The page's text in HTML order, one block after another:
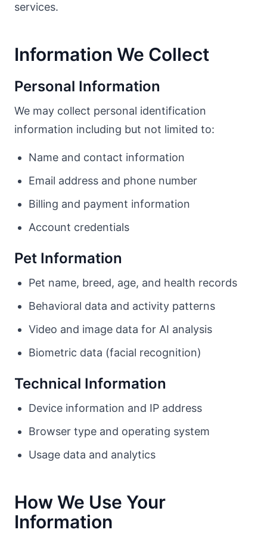
services.
Information We Collect
Personal Information
We may collect personal identification
information including but not limited to:
Name and contact information
Email address and phone number
Billing and payment information
Account credentials
Pet Information
Pet name, breed, age, and health records
Behavioral data and activity patterns
Video and image data for AI analysis
Biometric data (facial recognition)
Technical Information
Device information and IP address
Browser type and operating system
Usage data and analytics
How We Use Your
Information